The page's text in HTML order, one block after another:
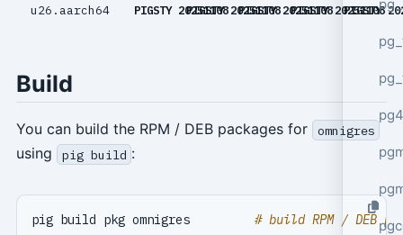
u26.aarch64 PIGSTY 20251108PIGSTY 20251108PIGSTY 20251108PIGSTY 20251108
PIGSTY
Build
You can build the RPM / DEB packages for omnigres
using pig build :
pig build pkg omnigres # build RPM / DEB